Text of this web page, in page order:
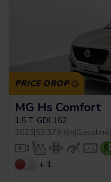
PRICE DROP
MG Hs Comfort
1.5 T-GDI 162
2023|53.379 Km|Gasoline|
+ 1